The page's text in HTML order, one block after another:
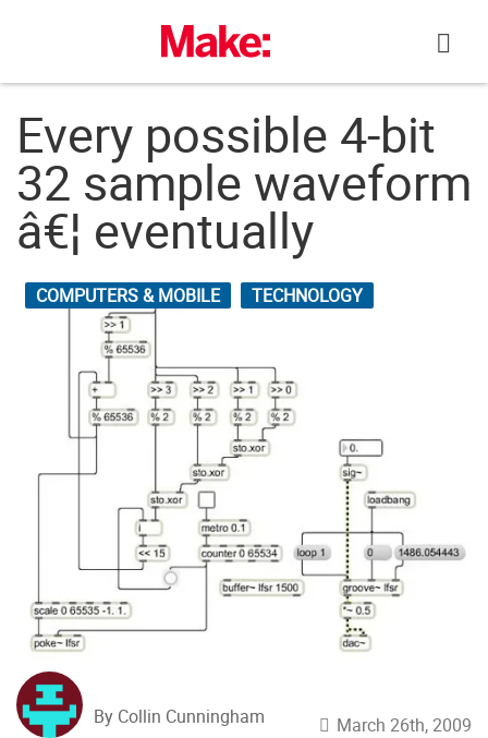
Every possible 4-bit
32 sample waveform
â€¦ eventually
COMPUTERS & MOBILE TECHNOLOGY
By Collin Cunningham March 26th, 2009